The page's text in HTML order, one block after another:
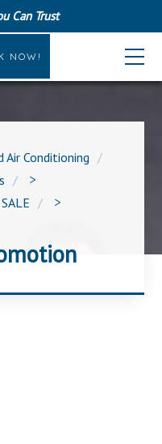
Can Trust
NOW!
Air Conditioning
>
>